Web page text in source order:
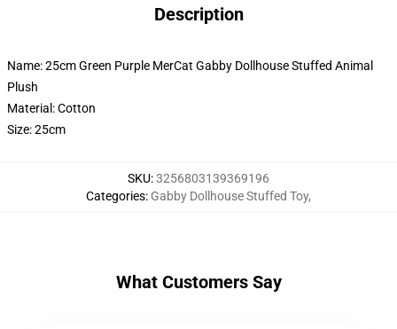
Description
Name: 25cm Green Purple MerCat Gabby Dollhouse Stuffed Animal
Plush
Material: Cotton
Size: 25cm
SKU:3256803139369196
Categories: Gabby Dollhouse Stuffed Toy,
What Customers Say